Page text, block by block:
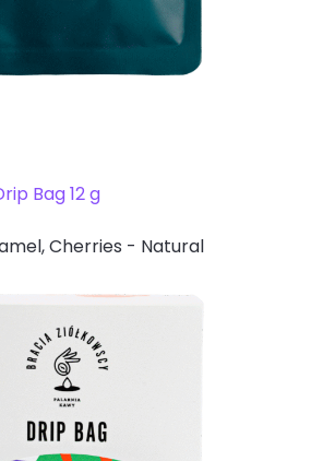
Bag 12 g
Cherries - Natural